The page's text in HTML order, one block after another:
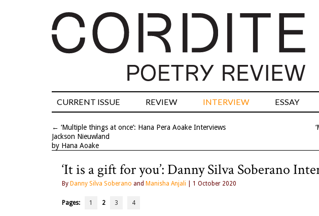
CURRENT ISSUE REVIEW INTERVIEW ESSAY
← ‘Multiple things at once’: Hana Pera Aoake Interviews
Jackson Nieuwland
by Hana Aoake
‘It is a gift for you’: Danny Silva Soberano
By Danny Silva Soberano and Manisha Anjali | 1 October 2020
Pages: 1 2 3 4